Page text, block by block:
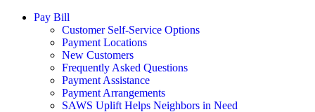
Pay Bill
Customer Self-Service Options
Payment Locations
New Customers
Frequently Asked Questions
Payment Assistance
Payment Arrangements
SAWS Uplift Helps Neighbors in Need